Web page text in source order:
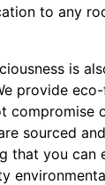
to any
is
provide
compromise
sourced
that you can